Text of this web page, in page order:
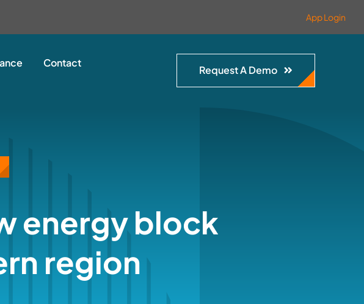
App Login
Contact
Request A Demo
energy block
region